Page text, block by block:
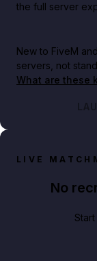
the full server
New to FiveM
servers, not
What are these
LIVE
No